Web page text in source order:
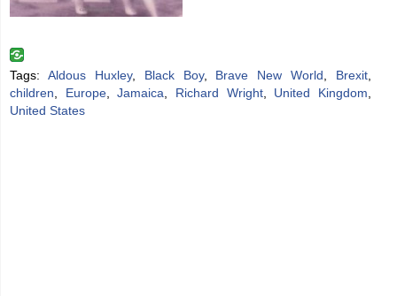
Tags: Aldous Huxley, Black Boy, Brave New World Brexit
children
Europe,Jamaica Richard Wright, United Kingdom
United States